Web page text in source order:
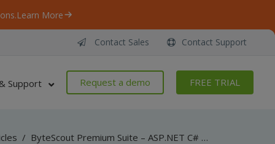
Learn More
Contact Sales Contact Support
Support Request a demo FREE TRIAL
/ ByteScout Premium Suite – ASP.NET C# – Find Text With Hyphens in PDF with PDF Extractor SDK